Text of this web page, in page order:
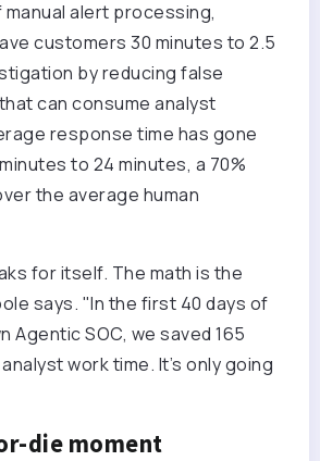
alert processing,
customers 30 minutes to 2.5
by reducing false
can consume analyst
response time has gone
to 24 minutes, a 70%
the average human
for itself. The math is the
says. "In the first 40 days of
Agentic SOC, we saved 165
work time. It’s only going
die moment